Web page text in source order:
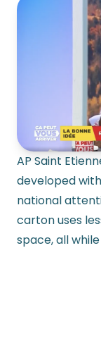
AP Saint
developed
national
carton uses
space, all